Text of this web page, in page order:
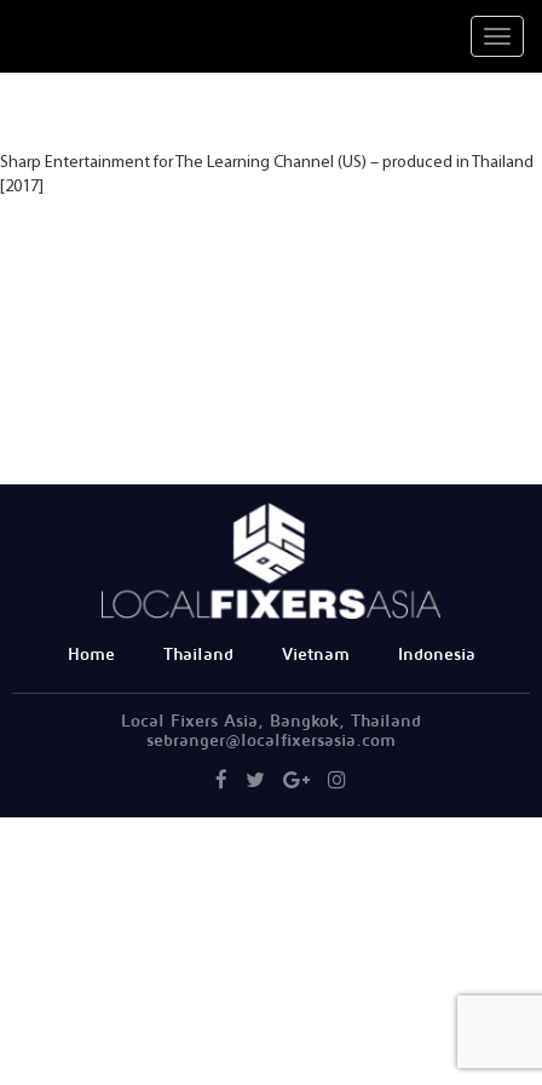
Sharp Entertainment for The Learning Channel (US) – produced in Thailand
[2017]
Home Thailand Vietnam Indonesia
Local Fixers Asia, Bangkok, Thailand
sebranger@localfixersasia.com